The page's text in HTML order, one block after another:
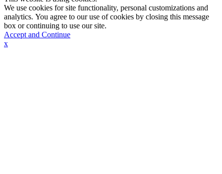
We use cookies for site functionality, personal customizations and
analytics. You agree to our use of cookies by closing this message
box or continuing to use our site.
Accept and Continue
x